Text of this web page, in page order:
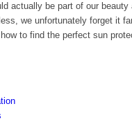
actually be part of our beauty
we unfortunately forget it
to find the perfect sun